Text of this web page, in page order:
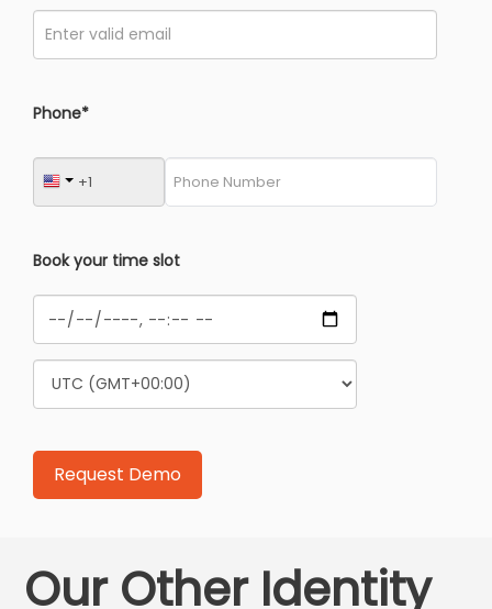
Phone*
Book your time slot
Our Other Identity